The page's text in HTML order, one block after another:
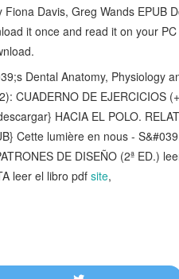
Davis, Greg Wands EPUB
it once and read it on your
Dental Anatomy, Physiology
CUADERNO DE EJERCICIOS
HACIA EL POLO.
Cette lumière en nous -
DE DISEÑO (2ª ED.)
leer el libro pdf site,